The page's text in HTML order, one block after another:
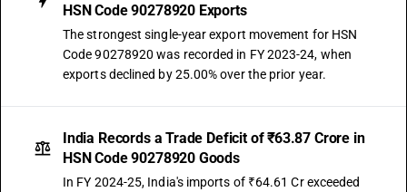
HSN Code 90278920 Exports
The strongest single-year export movement for HSN
Code 90278920 was recorded in FY 2023-24, when
exports declined by 25.00% over the prior year.
India Records a Trade Deficit of ₹63.87 Crore in
HSN Code 90278920 Goods
In FY 2024-25, India's imports of ₹64.61 Cr exceeded